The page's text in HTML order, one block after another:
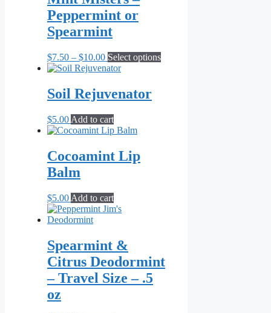
Peppermint or
Spearmint
$7.50 – $10.00Price
range:
$10.00
Select optionsThis
Soil Rejuvenator
$5.00 Add to cart
Cocoamint Lip
Balm
$5.00 Add to cart
Spearmint &
Citrus Deodormint
– Travel Size – .5
oz